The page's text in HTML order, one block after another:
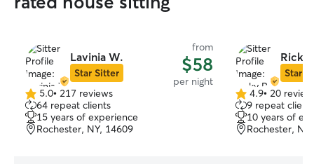
Lavinia W.
Star Sitter
from
$58
per night
5.0
out
of
5
5.0• 217 reviews
64 repeat clients
15 years of experience
Rochester, NY, 14609
Ricky
Star
4.9
out
of
5
4.9• 20
9 repeat
10 years of
Rochester,